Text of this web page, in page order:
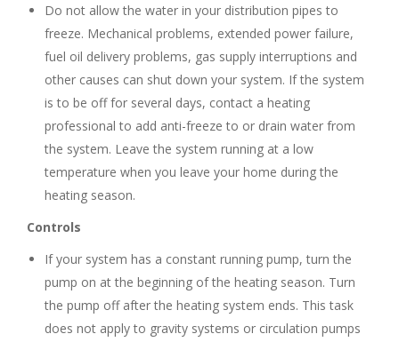
Do not allow the water in your distribution pipes to
freeze. Mechanical problems, extended power failure,
fuel oil delivery problems, gas supply interruptions and
other causes can shut down your system. If the system
is to be off for several days, contact a heating
professional to add anti-freeze to or drain water from
the system. Leave the system running at a low
temperature when you leave your home during the
heating season.
Controls
If your system has a constant running pump, turn the
pump on at the beginning of the heating season. Turn
the pump off after the heating system ends. This task
does not apply to gravity systems or circulation pumps